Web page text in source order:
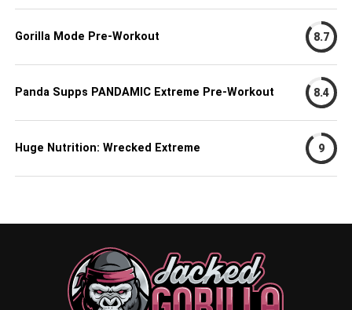
Gorilla Mode Pre-Workout 8.7
Panda Supps PANDAMIC Extreme Pre-Workout 8.4
Huge Nutrition: Wrecked Extreme 9